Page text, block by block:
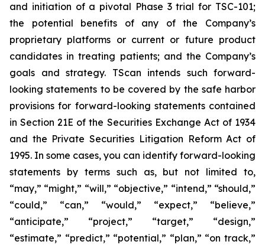
and initiation of a pivotal Phase 3 trial for TSC-101;
the potential benefits of any of the Company’s
proprietary platforms or current or future product
candidates in treating patients; and the Company’s
goals and strategy. TScan intends such forward-
looking statements to be covered by the safe harbor
provisions for forward-looking statements contained
in Section 21E of the Securities Exchange Act of 1934
and the Private Securities Litigation Reform Act of
1995. In some cases, you can identify forward-looking
statements by terms such as, but not limited to,
“may,” “might,” “will,” “objective,” “intend,” “should,”
“could,” “can,” “would,” “expect,” “believe,”
“anticipate,” “project,” “target,” “design,”
“estimate,” “predict,” “potential,” “plan,” “on track,”